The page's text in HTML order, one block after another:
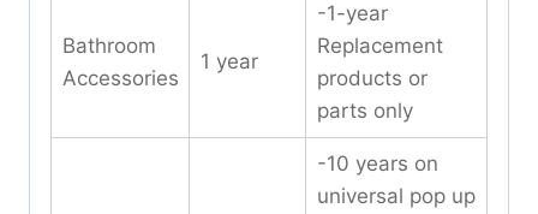
Bathroom
Accessories
1 year
-1-year
Replacement
products or
parts only
-10 years on
universal pop up